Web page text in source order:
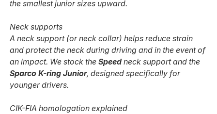
the smallest junior sizes upward.
Neck supports
A neck support (or neck collar) helps reduce strain
and protect the neck during driving and in the event of
an impact. We stock the Speedneck support and the
Sparco K-ring Junior, designed specifically for
younger drivers.
CIK-FIA homologation explained